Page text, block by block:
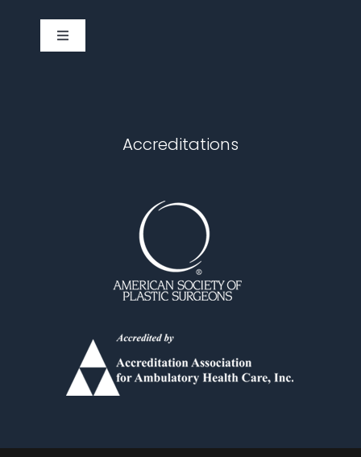
Toggle
Navigation
Holly Springs
Knightdale
Louisburg
Accreditations